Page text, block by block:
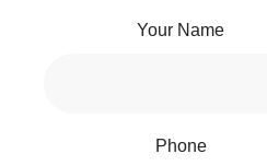
Your Name
Phone